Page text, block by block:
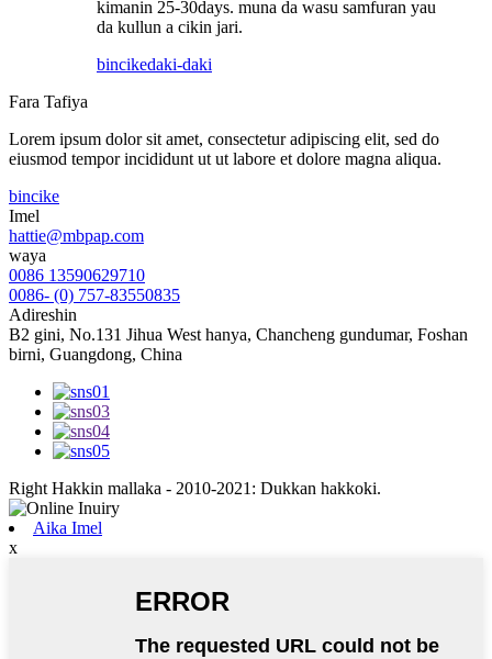
kimanin 25-30days. muna da wasu samfuran yau
da kullun a cikin jari.
bincikedaki-daki
Fara Tafiya
Lorem ipsum dolor sit amet, consectetur adipiscing elit, sed do
eiusmod tempor incididunt ut ut labore et dolore magna aliqua.
bincike
Imel
hattie@mbpap.com
waya
0086 13590629710
0086- (0) 757-83550835
Adireshin
B2 gini, No.131 Jihua West hanya, Chancheng gundumar, Foshan
birni, Guangdong, China
Right Hakkin mallaka - 2010-2021: Dukkan hakkoki.
Aika Imel
x